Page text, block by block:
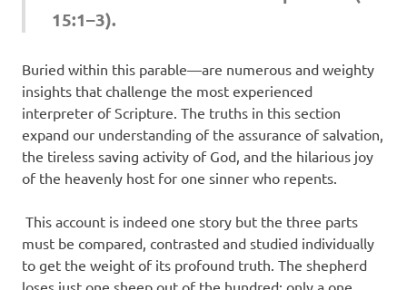
15:1–3).
Buried within this parable—are numerous and weighty
insights that challenge the most experienced
interpreter of Scripture. The truths in this section
expand our understanding of the assurance of salvation,
the tireless saving activity of God, and the hilarious joy
of the heavenly host for one sinner who repents.
This account is indeed one story but the three parts
must be compared, contrasted and studied individually
to get the weight of its profound truth. The shepherd